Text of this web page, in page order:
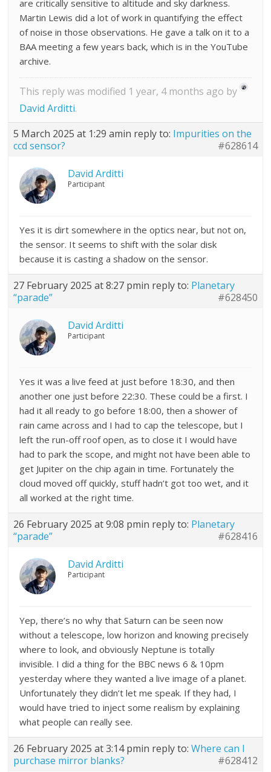
are critically sensitive to altitude and sky darkness.
Martin Lewis did a lot of work in quantifying the effect
of noise in those observations. He gave a talk on it to a
BAA meeting a few years back, which is in the YouTube
archive.
This reply was modified 1 year, 4 months ago by
David Arditti.
5 March 2025 at 1:29 amin reply to: Impurities on the
ccd sensor?
#628614
David Arditti
Participant
Yes it is dirt somewhere in the optics near, but not on,
the sensor. It seems to shift with the solar disk
because it is casting a shadow on the sensor.
27 February 2025 at 8:27 pmin reply to: Planetary
“parade”
#628450
David Arditti
Participant
Yes it was a live feed at just before 18:30, and then
another one just before 22:30. These could be a first. I
had it all ready to go before 18:00, then a shower of
rain came across and I had to cap the telescope, but I
left the run-off roof open, as to close it I would have
had to park the scope, and might not have been able to
get Jupiter on the chip again in time. Fortunately the
cloud moved off quickly, stuff hadn’t got too wet, and it
all worked at the right time.
26 February 2025 at 9:08 pmin reply to: Planetary
“parade”
#628416
David Arditti
Participant
Yep, there’s no why that Saturn can be seen now
without a telescope, low horizon and knowing precisely
where to look, and obviously Neptune is totally
invisible. I did a thing for the BBC news 6 & 10pm
yesterday where they wanted a live image of a planet.
Unfortunately they didn’t let me speak. If they had, I
would have tried to inject some realism by explaining
what people can really see.
26 February 2025 at 3:14 pmin reply to:Where can I
purchase mirror blanks?
#628412